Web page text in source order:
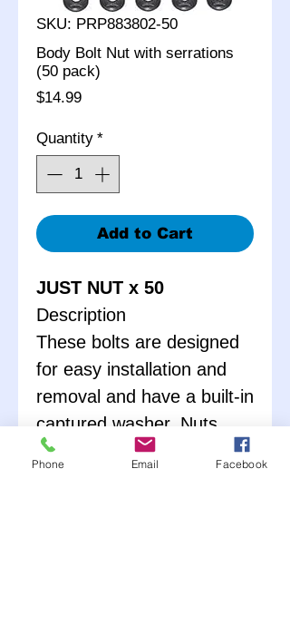
SKU: PRP883802-50
Body Bolt Nut with serrations
(50 pack)
$14.99Price
Quantity *
Add to Cart
JUST NUT x 50
Description
These bolts are designed
for easy installation and
removal and have a built-in
captured washer. Nuts
have built-in serrations
Phone Email Facebook